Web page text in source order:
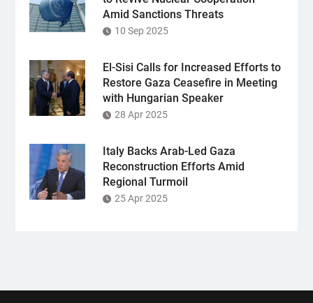
Amid Sanctions Threats
10 Sep 2025
El-Sisi Calls for Increased Efforts to
Restore Gaza Ceasefire in Meeting
with Hungarian Speaker
28 Apr 2025
Italy Backs Arab-Led Gaza
Reconstruction Efforts Amid
Regional Turmoil
25 Apr 2025